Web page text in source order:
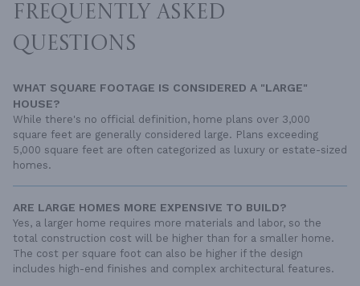
FREQUENTLY ASKED
QUESTIONS
WHAT SQUARE FOOTAGE IS CONSIDERED A "LARGE"
HOUSE?
While there's no official definition, home plans over 3,000
square feet are generally considered large. Plans exceeding
5,000 square feet are often categorized as luxury or estate-sized
homes.
ARE LARGE HOMES MORE EXPENSIVE TO BUILD?
Yes, a larger home requires more materials and labor, so the
total construction cost will be higher than for a smaller home.
The cost per square foot can also be higher if the design
includes high-end finishes and complex architectural features.